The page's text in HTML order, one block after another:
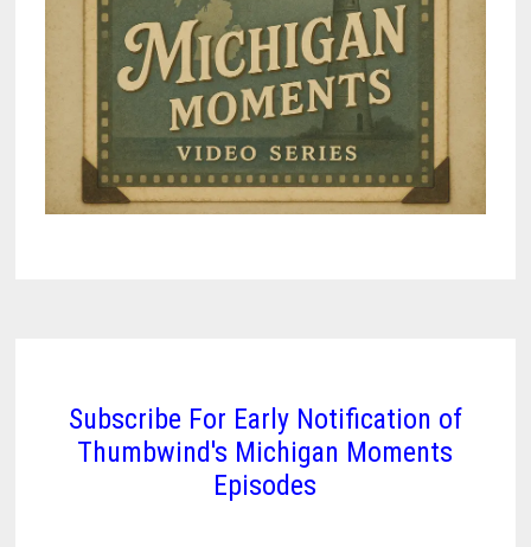
Subscribe For Early Notification of
Thumbwind's Michigan Moments
Episodes